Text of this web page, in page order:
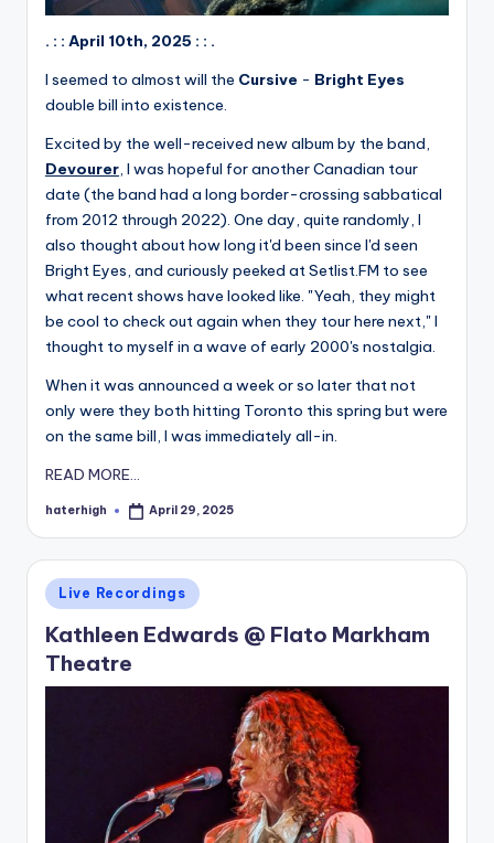
. : : April 10th, 2025 : : .
I seemed to almost will the Cursive - Bright Eyes
double bill into existence.
Excited by the well-received new album by the band,
Devourer, I was hopeful for another Canadian tour
date (the band had a long border-crossing sabbatical
from 2012 through 2022). One day, quite randomly, I
also thought about how long it'd been since I'd seen
Bright Eyes, and curiously peeked at Setlist.FM to see
what recent shows have looked like. "Yeah, they might
be cool to check out again when they tour here next," I
thought to myself in a wave of early 2000's nostalgia.
When it was announced a week or so later that not
only were they both hitting Toronto this spring but were
on the same bill, I was immediately all-in.
READ MORE...
Posted
haterhigh April 29, 2025
Posted
in
Live Recordings
Kathleen Edwards @ Flato Markham
Theatre